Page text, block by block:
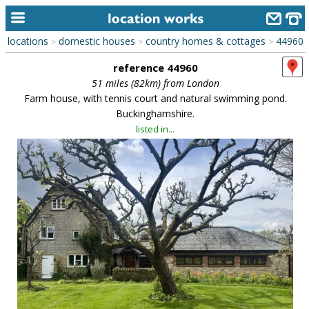
home
keyword search...
alphabetic index
library
new locations
contact us
meet the team
clients & credits
links
locations > domestic houses > country homes & cottages > 44960
reference 44960
51 miles (82km) from London
Farm house, with tennis court and natural swimming pond.
Buckinghamshire.
listed in...